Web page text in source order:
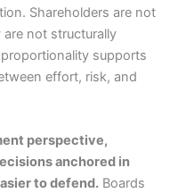
Shareholders are not
not structurally
supports
effort, risk, and
perspective,
anchored in
to defend.Boards